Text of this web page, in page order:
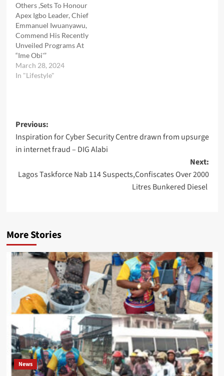
Others ,Sets To Honour
Apex Igbo Leader, Chief
Emmanuel Iwuanyawu,
Commend His Recently
Unveiled Programs At
“Ime Obi'”
March 28, 2024
In "Lifestyle"
Post
navigation
Previous:
Inspiration for Cyber Security Centre drawn from upsurge
in internet fraud – DIG Alabi
Next:
Lagos Taskforce Nab 114 Suspects,Confiscates Over 2000
Litres Bunkered Diesel
More Stories
News